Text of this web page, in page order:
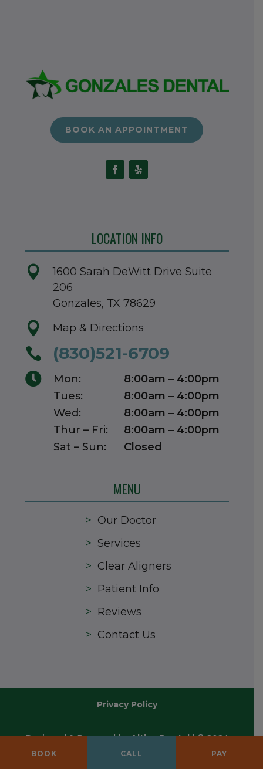
BOOK AN APPOINTMENT
LOCATION INFO

1600 Sarah DeWitt Drive Suite
206
Gonzales, TX 78629
 Map & Directions
 (830)521-6709
 Mon:
8:00am – 4:00pm
Tues:
8:00am – 4:00pm
Wed:
8:00am – 4:00pm
Thur – Fri:
8:00am – 4:00pm
Sat – Sun:
Closed
MENU
> Our Doctor
> Services
> Clear Aligners
> Patient Info
> Reviews
> Contact Us
Designed & Powered byAltius Dental| © 2024
All Rights Reserved
Privacy Policy
BOOK CALL PAY